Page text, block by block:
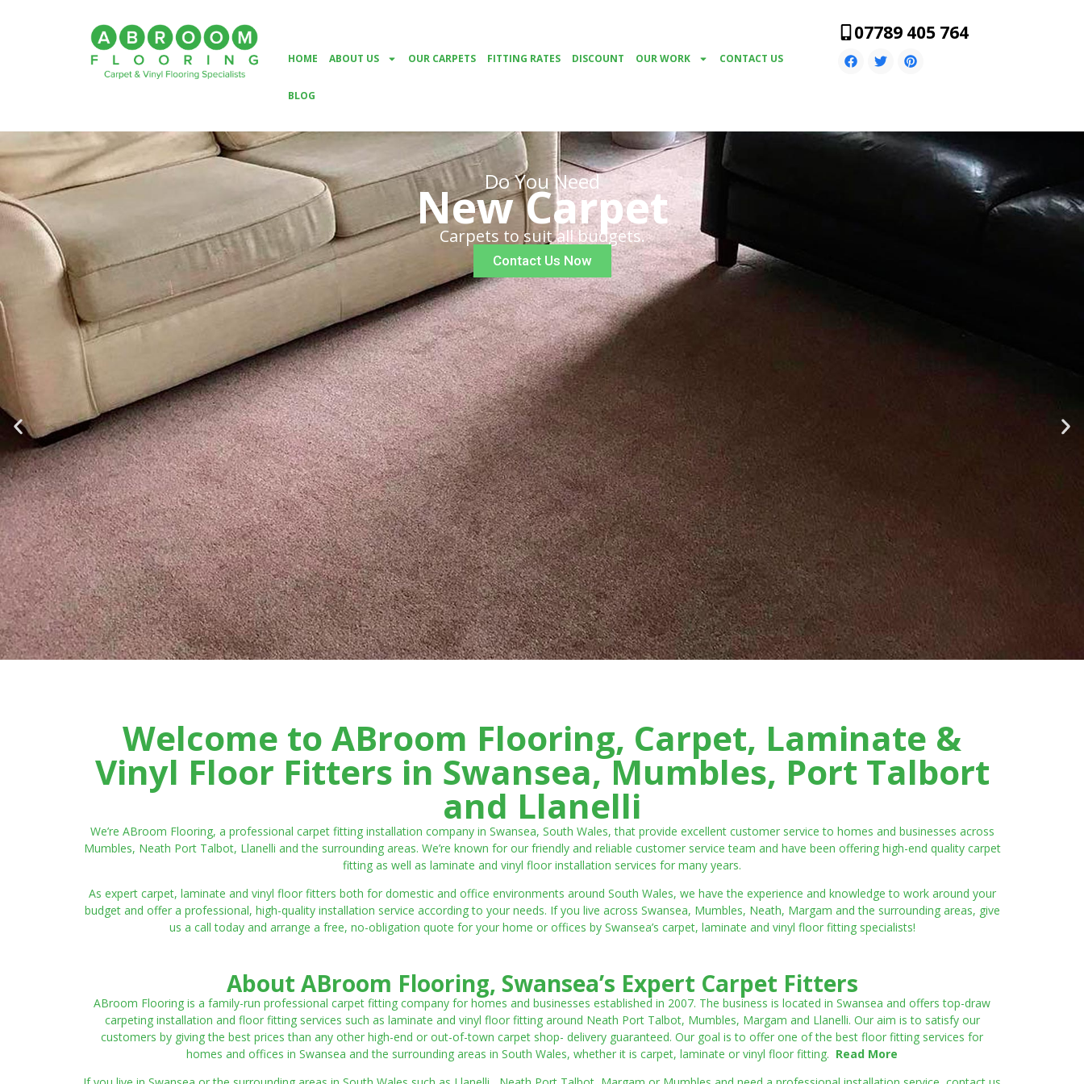
HOME ABOUT US OUR CARPETS FITTING RATES DISCOUNT OUR WORK CONTACT US
BLOG
07789 405 764
Do You Need
New Carpet
Carpets to suit all budgets.
Contact Us Now
Welcome to ABroom Flooring, Carpet, Laminate &
Vinyl Floor Fitters in Swansea, Mumbles, Port Talbort
and Llanelli
We’re ABroom Flooring, a professional carpet fitting installation company in Swansea, South Wales, that provide excellent customer service to homes and businesses across
Mumbles, Neath Port Talbot, Llanelli and the surrounding areas. We’re known for our friendly and reliable customer service team and have been offering high-end quality carpet
fitting as well as laminate and vinyl floor installation services for many years.
As expert carpet, laminate and vinyl floor fitters both for domestic and office environments around South Wales, we have the experience and knowledge to work around your
budget and offer a professional, high-quality installation service according to your needs. If you live across Swansea, Mumbles, Neath, Margam and the surrounding areas, give
us a call today and arrange a free, no-obligation quote for your home or offices by Swansea’s carpet, laminate and vinyl floor fitting specialists!
About ABroom Flooring, Swansea’s Expert Carpet Fitters
ABroom Flooring is a family-run professional carpet fitting company for homes and businesses established in 2007. The business is located in Swansea and offers top-draw
carpeting installation and floor fitting services such as laminate and vinyl floor fitting around Neath Port Talbot, Mumbles, Margam and Llanelli. Our aim is to satisfy our
customers by giving the best prices than any other high-end or out-of-town carpet shop- delivery guaranteed. Our goal is to offer one of the best floor fitting services for
homes and offices in Swansea and the surrounding areas in South Wales, whether it is carpet, laminate or vinyl floor fitting. Read More